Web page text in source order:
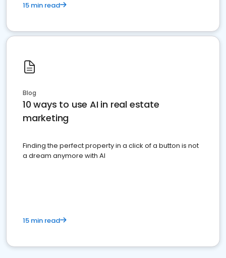
15 min read
Blog
10 ways to use AI in real estate
marketing
Finding the perfect property in a click of a button is not
a dream anymore with AI
15 min read